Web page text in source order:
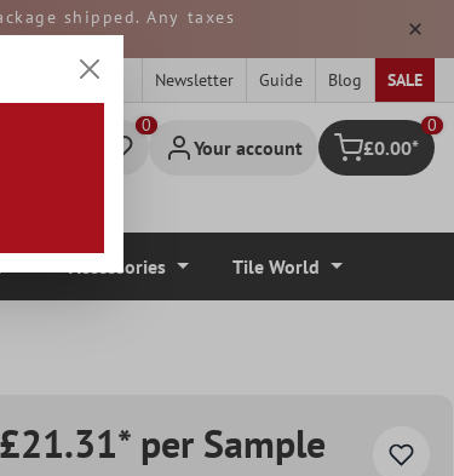
shipped. Any taxes
Newsletter Guide Blog SALE
Your account Shopping cart
0
£0.00*
Accessories Tile World
£21.31* per Sample